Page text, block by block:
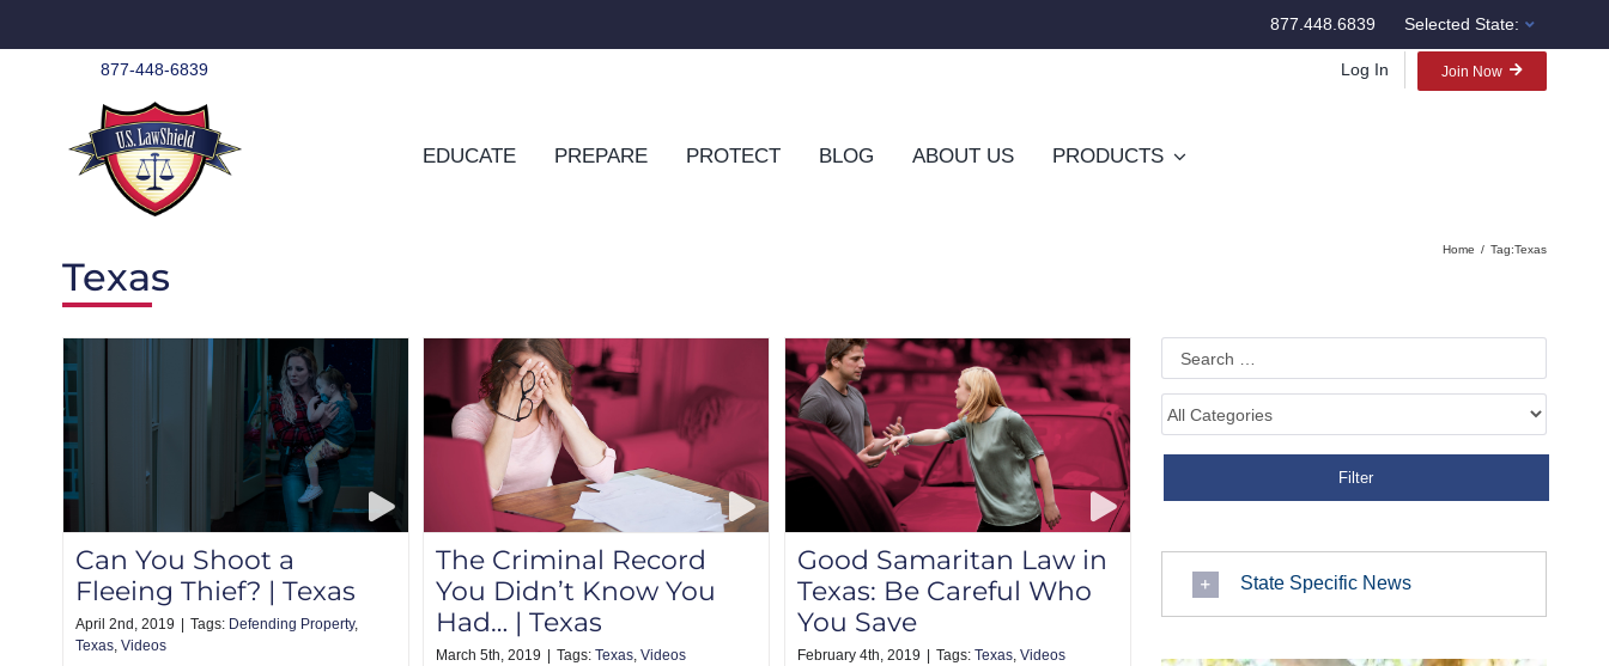
877.448.6839 Selected State:
877-448-6839 Log In Join Now
EDUCATE PREPARE PROTECT BLOG ABOUT US PRODUCTS
Home Tag:Texas
Texas
Can You Shoot a
Fleeing Thief? | Texas
April 2nd, 2019 Tags: Defending Property,
Texas, Videos
The Criminal Record
You Didn’t Know You
Had… | Texas
March 5th, 2019 Tags: Texas, Videos
Good Samaritan Law in
Texas: Be Careful Who
You Save
February 4th, 2019 Tags: Texas, Videos
State Specific News